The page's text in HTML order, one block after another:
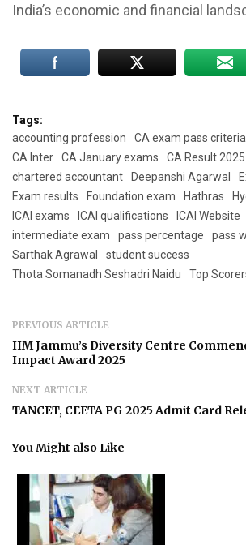
India’s economic and financial
Tags:
accounting profession
CA exam pass criteria
CA Inter
CA January exams CA Result 2025
chartered accountant
Deepanshi Agarwal
Exam results
Foundation exam Hathras
ICAI exams
ICAI qualifications
ICAI Website
intermediate exam
pass percentage
pass
Sarthak Agrawal
student success
Thota Somanadh Seshadri Naidu
Top
PREVIOUS ARTICLE
IIM Jammu’s Diversity Centre
Impact Award 2025
NEXT ARTICLE
TANCET, CEETA PG 2025 Admit Card
You Might also Like